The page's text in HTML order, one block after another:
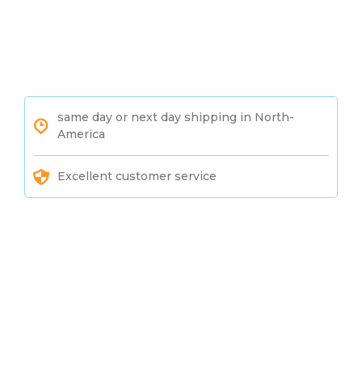
same day or next day shipping in North-
America
Excellent customer service